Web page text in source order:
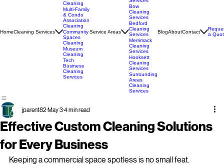
Office
Cleaning
Church
Cleaning
Multi-Family
& Condo
Association
Cleaning
Community
Spaces
Cleaning
Museum
Services
Manchester
Cleaning
Services
Concord
Cleaning
Services
Bow
Cleaning
Services
Bedford
Cleaning
Services
Merrimack
Cleaning
Services
Hooksett
Cleaning
Services
Effective Custom Cleaning Solutions
jparent82May 34 min read